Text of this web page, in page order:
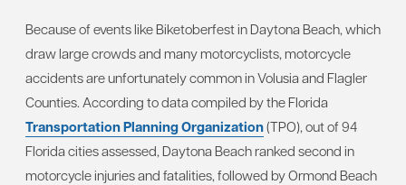
Because of events like Biketoberfest in Daytona Beach, which
draw large crowds and many motorcyclists, motorcycle
accidents are unfortunately common in Volusia and Flagler
Counties. According to data compiled by the Florida
Transportation Planning Organization(TPO), out of 94
Florida cities assessed, Daytona Beach ranked second in
motorcycle injuries and fatalities, followed by Ormond Beach